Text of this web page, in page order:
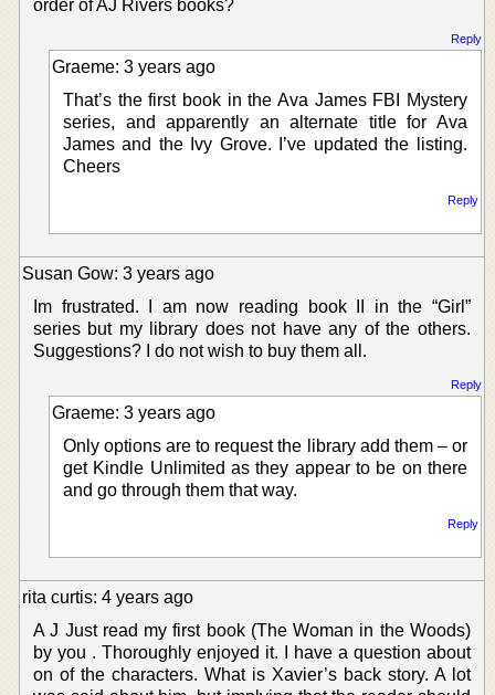
order of AJ Rivers books?
Reply
Graeme: 3 years ago
That’s the first book in the Ava James FBI Mystery
series, and apparently an alternate title for Ava
James and the Ivy Grove. I’ve updated the listing.
Cheers
Reply
Susan Gow: 3 years ago
Im frustrated. I am now reading book II in the “Girl”
series but my library does not have any of the others.
Suggestions? I do not wish to buy them all.
Reply
Graeme: 3 years ago
Only options are to request the library add them – or
get Kindle Unlimited as they appear to be on there
and go through them that way.
Reply
rita curtis: 4 years ago
A J Just read my first book (The Woman in the Woods)
by you . Thoroughly enjoyed it. I have a question about
on of the characters. What is Xavier’s back story. A lot